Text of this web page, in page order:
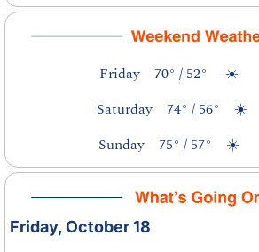
Friday    70° / 52°     ☀️
Saturday    74° / 56°    ☀️
Sunday    75° / 57°    ☀️
Friday, October 18